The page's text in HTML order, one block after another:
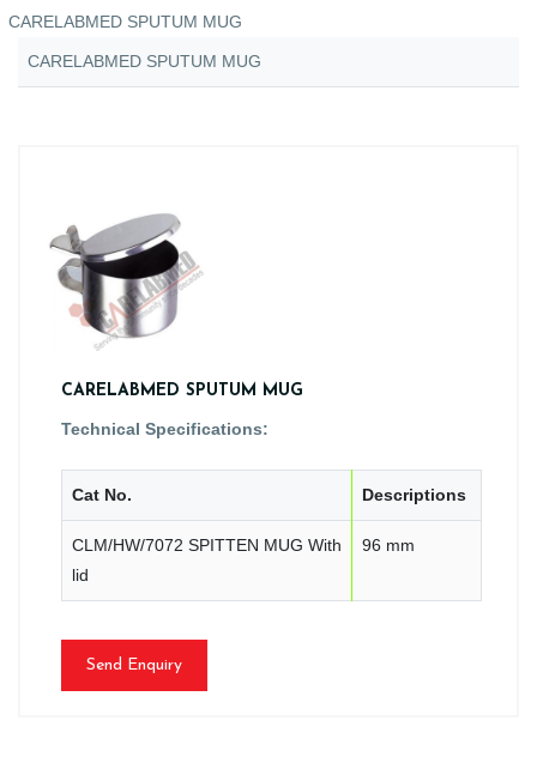
CARELABMED SPUTUM MUG
CARELABMED SPUTUM MUG
CARELABMED SPUTUM MUG
Technical Specifications:
Cat No. Descriptions
CLM/HW/7072 SPITTEN MUG With
lid
96 mm
Send Enquiry